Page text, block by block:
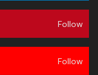
Follow
Follow